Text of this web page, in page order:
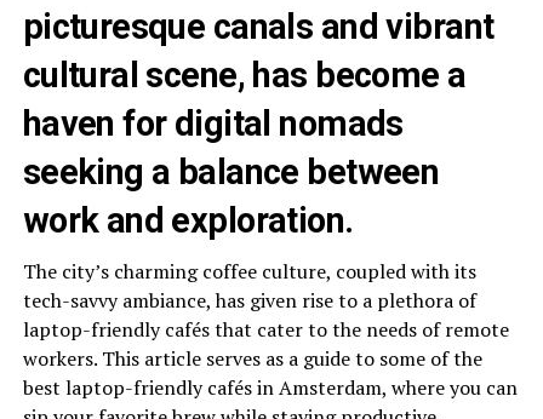
picturesque canals and vibrant
cultural scene, has become a
haven for digital nomads
seeking a balance between
work and exploration.
The city’s charming coffee culture, coupled with its
tech-savvy ambiance, has given rise to a plethora of
laptop-friendly cafés that cater to the needs of remote
workers. This article serves as a guide to some of the
best laptop-friendly cafés in Amsterdam, where you can